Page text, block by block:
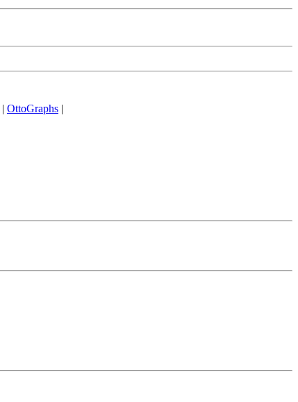
| OttoGraphs |